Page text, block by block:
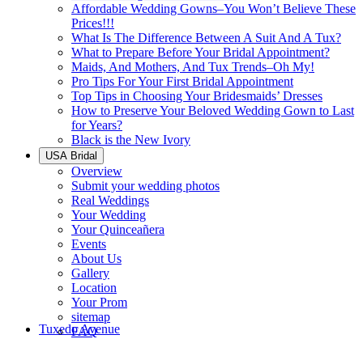
Affordable Wedding Gowns–You Won’t Believe These
Prices!!!
What Is The Difference Between A Suit And A Tux?
What to Prepare Before Your Bridal Appointment?
Maids, And Mothers, And Tux Trends–Oh My!
Pro Tips For Your First Bridal Appointment
Top Tips in Choosing Your Bridesmaids’ Dresses
How to Preserve Your Beloved Wedding Gown to Last
for Years?
Black is the New Ivory
USA Bridal
Overview
Submit your wedding photos
Real Weddings
Your Wedding
Your Quinceañera
Events
About Us
Gallery
Location
Your Prom
sitemap
FAQ
Tuxedo Avenue